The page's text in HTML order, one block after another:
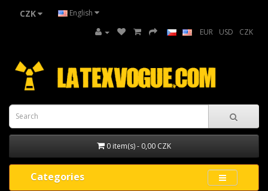
CZK
English
EUR
USD CZK
0 item(s) - 0,00 CZK
Categories